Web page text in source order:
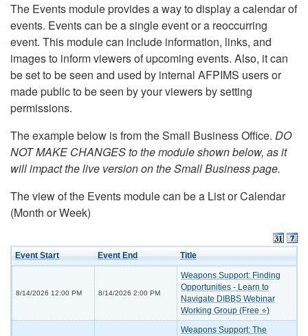
The Events module provides a way to display a calendar of
events. Events can be a single event or a reoccurring
event. This module can include information, links, and
images to inform viewers of upcoming events. Also, it can
be set to be seen and used by internal AFPIMS users or
made public to be seen by your viewers by setting
permissions.
The example below is from the Small Business Office. DO
NOT MAKE CHANGES to the module shown below, as it
will impact the live version on the Small Business page.
The view of the Events module can be a List or Calendar
(Month or Week)
Event Start Event End Title
8/14/2026 12:00 PM 8/14/2026 2:00 PM
Weapons Support: Finding
Opportunities - Learn to
Navigate DIBBS Webinar
Working Group (Free ⭐)
Weapons Support: The